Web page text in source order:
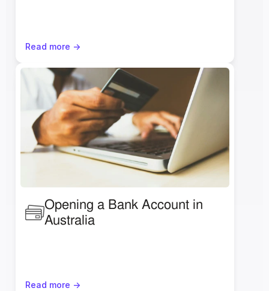
Read more ->
Opening a Bank Account in
Australia
Read more ->